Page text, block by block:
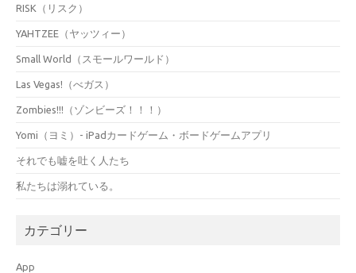
RISK（リスク）
YAHTZEE（ヤッツィー）
Small World（スモールワールド）
Las Vegas!（べガス）
Zombies!!!（ゾンビーズ！！！）
Yomi（ヨミ）- iPadカードゲーム・ボードゲームアプリ
それでも嘘を吐く人たち
私たちは溺れている。
カテゴリー
App